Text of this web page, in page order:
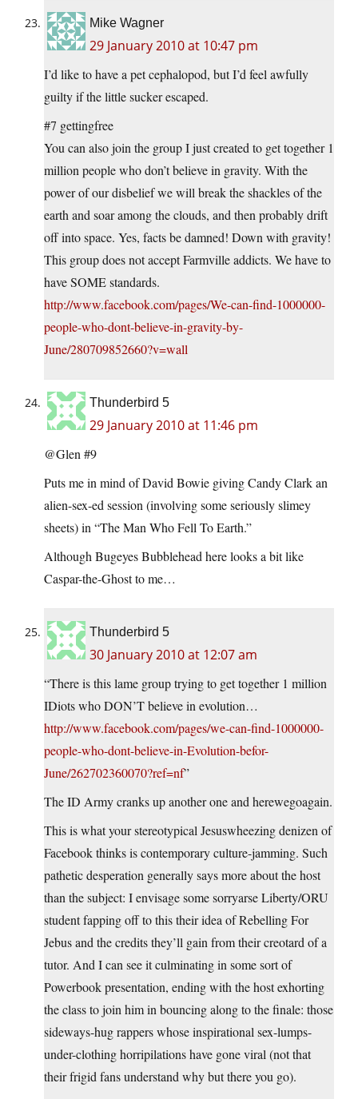
Mike Wagner
29 January 2010 at 10:47 pm
I’d like to have a pet cephalopod, but I’d feel awfully
guilty if the little sucker escaped.
#7 gettingfree
You can also join the group I just created to get together 1
million people who don’t believe in gravity. With the
power of our disbelief we will break the shackles of the
earth and soar among the clouds, and then probably drift
off into space. Yes, facts be damned! Down with gravity!
This group does not accept Farmville addicts. We have to
have SOME standards.
http://www.facebook.com/pages/We-can-find-1000000-
people-who-dont-believe-in-gravity-by-
June/280709852660?v=wall
Thunderbird 5
29 January 2010 at 11:46 pm
@Glen #9
Puts me in mind of David Bowie giving Candy Clark an
alien-sex-ed session (involving some seriously slimey
sheets) in “The Man Who Fell To Earth.”
Although Bugeyes Bubblehead here looks a bit like
Caspar-the-Ghost to me…
Thunderbird 5
30 January 2010 at 12:07 am
“There is this lame group trying to get together 1 million
IDiots who DON’T believe in evolution…
http://www.facebook.com/pages/we-can-find-1000000-
people-who-dont-believe-in-Evolution-befor-
June/262702360070?ref=nf”
The ID Army cranks up another one and herewegoagain.
This is what your stereotypical Jesuswheezing denizen of
Facebook thinks is contemporary culture-jamming. Such
pathetic desperation generally says more about the host
than the subject: I envisage some sorryarse Liberty/ORU
student fapping off to this their idea of Rebelling For
Jebus and the credits they’ll gain from their creotard of a
tutor. And I can see it culminating in some sort of
Powerbook presentation, ending with the host exhorting
the class to join him in bouncing along to the finale: those
sideways-hug rappers whose inspirational sex-lumps-
under-clothing horripilations have gone viral (not that
their frigid fans understand why but there you go).